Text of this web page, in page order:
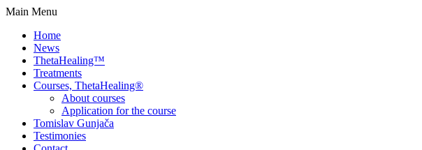
Main Menu
Home
News
ThetaHealing™
Treatments
Courses, ThetaHealing®
About courses
Application for the course
Tomislav Gunjača
Testimonies